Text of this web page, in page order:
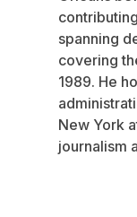
spanning
covering
1989. He
New York
journalism